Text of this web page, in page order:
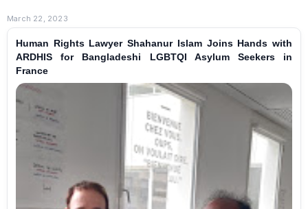
March 22, 2023
Human Rights Lawyer Shahanur Islam Joins Hands with
ARDHIS for Bangladeshi LGBTQI Asylum Seekers in
France